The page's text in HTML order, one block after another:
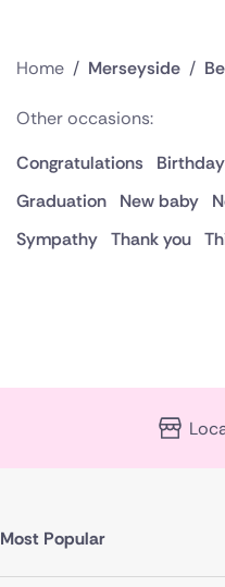
Home / Merseyside /
Other occasions:
Congratulations
Birthday
Graduation
New baby
Sympathy Thank you
Local
Most Popular